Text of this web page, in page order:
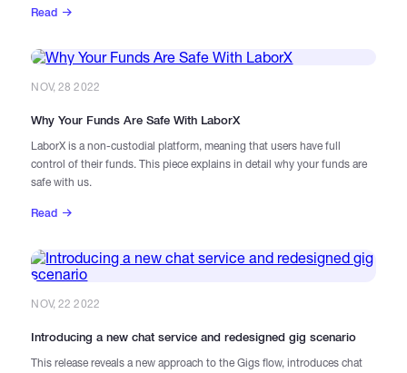
Read
NOV, 28 2022
Why Your Funds Are Safe With LaborX
LaborX is a non-custodial platform, meaning that users have full
control of their funds. This piece explains in detail why your funds are
safe with us.
Read
NOV, 22 2022
Introducing a new chat service and redesigned gig scenario
This release reveals a new approach to the Gigs flow, introduces chat